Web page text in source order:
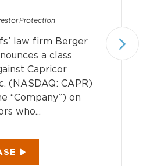
Protection
law firm Berger
a class
Capricor
(NASDAQ: CAPR)
“Company”) on
who...